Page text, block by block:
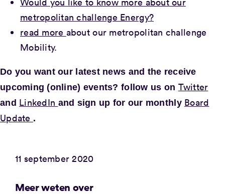
metropolitan challenge Energy?
read more about our metropolitan challenge
Mobility.
Do you want our latest news and the receive
upcoming (online) events? follow us on Twitter
and LinkedIn and sign up for our monthly Board
Update .
11 september 2020
Meer weten over